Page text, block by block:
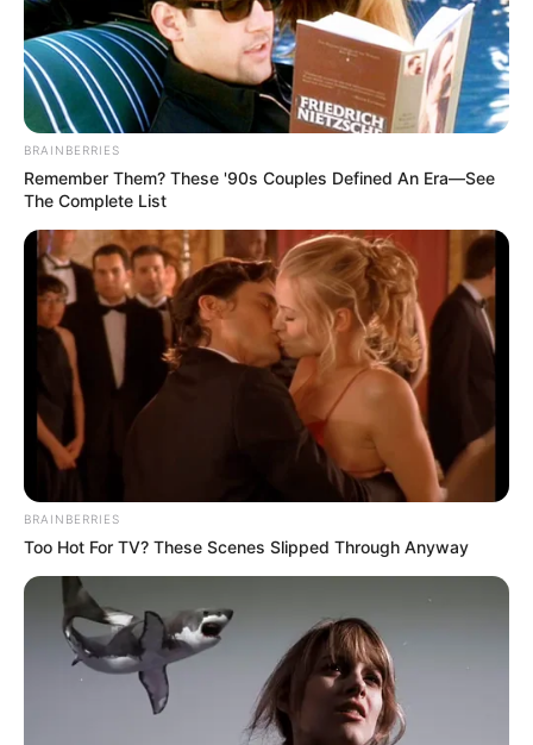
FINANCIAMENTO
CAIXA e iFood facilitam financiamento
de motos e bicicletas elétricas para
entregadores
BRAINBERRIES
Remember Them? These '90s Couples Defined An Era—See
The Complete List
BRAINBERRIES
Too Hot For TV? These Scenes Slipped Through Anyway